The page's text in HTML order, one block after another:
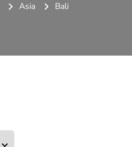
Asia Bali